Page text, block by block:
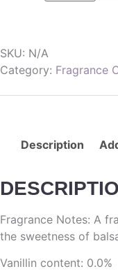
SKU: N/A
Category: Fragrance
Description
Fragrance Notes: A
the sweetness of
Vanillin content: 0.0%